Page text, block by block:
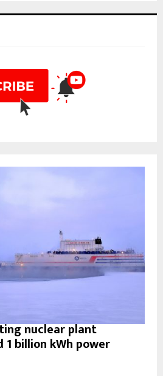
nuclear plant
billion kWh power